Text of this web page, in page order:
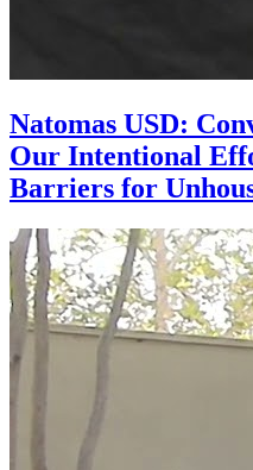
Natomas USD:
Our Intentional
Barriers for